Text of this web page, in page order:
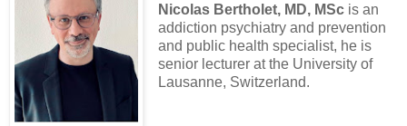
Nicolas Bertholet, MD, MScis an
addiction psychiatry and prevention
and public health specialist, he is
senior lecturer at the University of
Lausanne, Switzerland.